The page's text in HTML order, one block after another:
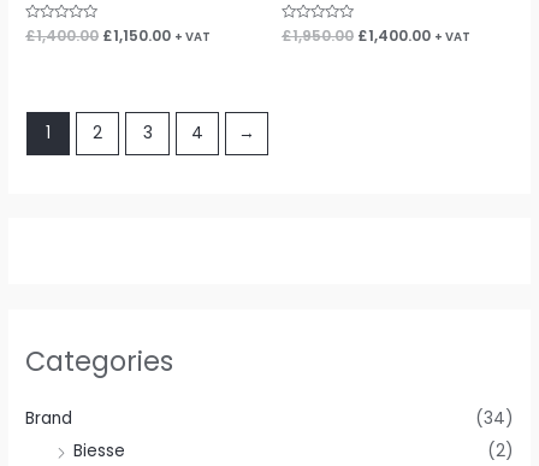
Categories
Brand
(34)
Biesse
(2)
Rated
0
£1,400.00 £1,150.00 + VAT
Rated
0
£1,950.00 £1,400.00 + VAT
1 2 3 4 →